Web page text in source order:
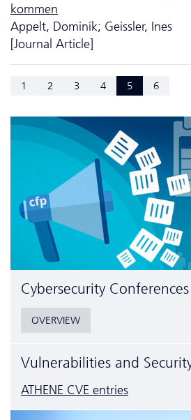
kommen
Appelt, Dominik; Geissler, Ines
[Journal Article]
1 2 3 4 5 6
Cyber­security Conferences
OVERVIEW
Vulnerabilities and
ATHENE CVE entries